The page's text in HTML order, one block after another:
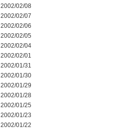
2002/02/08
2002/02/07
2002/02/06
2002/02/05
2002/02/04
2002/02/01
2002/01/31
2002/01/30
2002/01/29
2002/01/28
2002/01/25
2002/01/23
2002/01/22